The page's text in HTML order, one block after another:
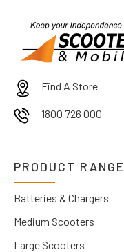
Find A Store
1800 726 000
PRODUCT RANGE
Batteries & Chargers
Medium Scooters
Large Scooters